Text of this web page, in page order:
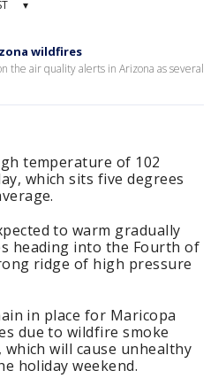
▾
wildfires
the air quality alerts in Arizona as several
temperature of 102
which sits five degrees
to warm gradually
heading into the Fourth of
ridge of high pressure
in place for Maricopa
due to wildfire smoke
will cause unhealthy
holiday weekend.